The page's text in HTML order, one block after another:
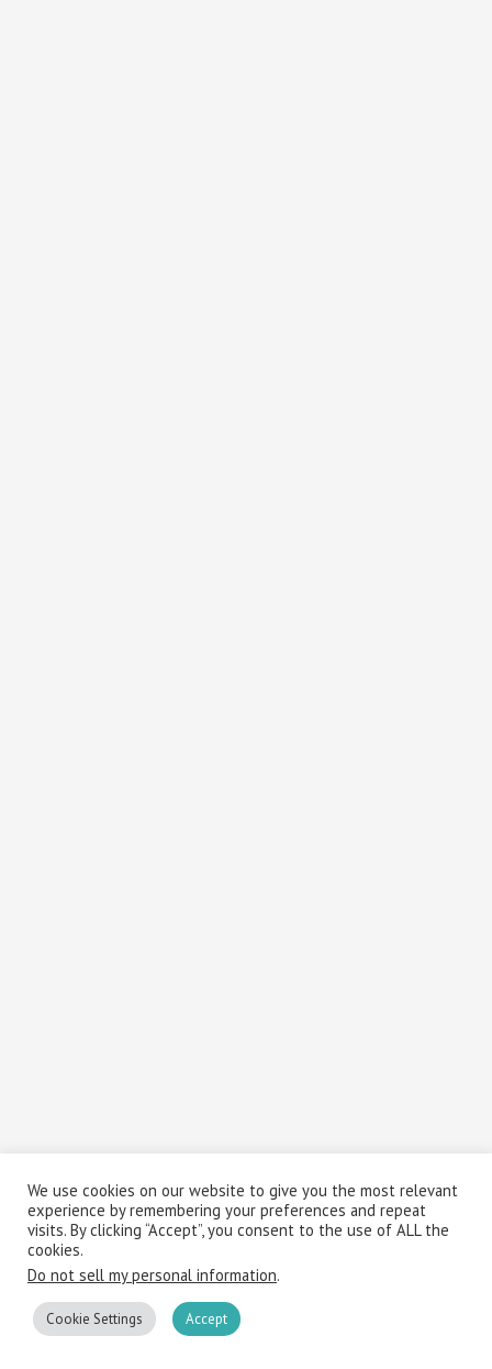
We use cookies on our website to give you the most relevant
experience by remembering your preferences and repeat
visits. By clicking “Accept”, you consent to the use of ALL the
cookies.
Do not sell my personal information.
Cookie Settings Accept